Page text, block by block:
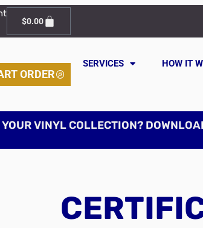
$0.00
ORDER
SERVICES HOW IT
VINYL COLLECTION?